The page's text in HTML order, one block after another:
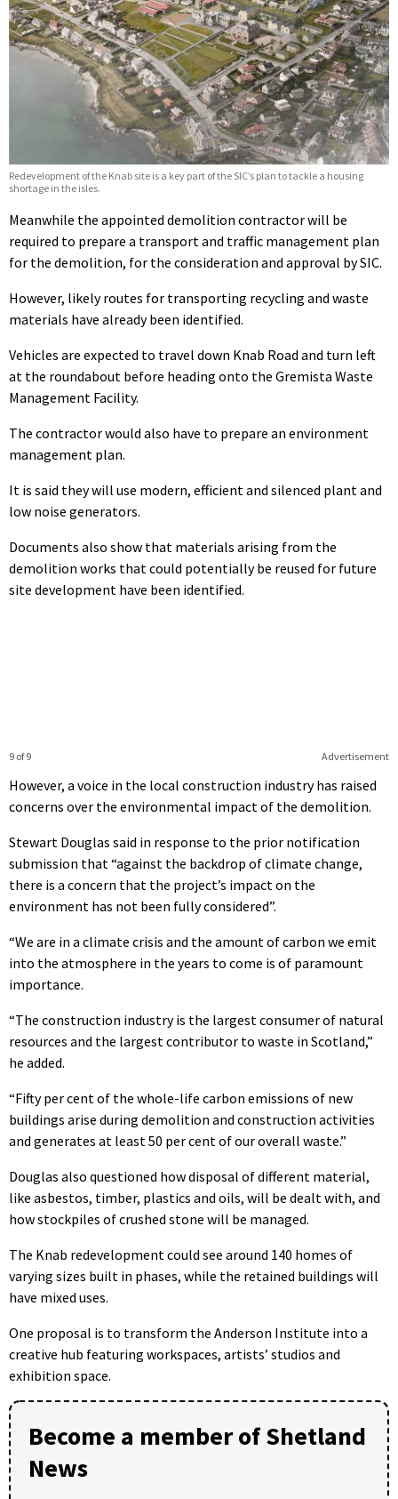
Redevelopment of the Knab site is a key part of the SIC’s plan to tackle a housing
shortage in the isles.
Meanwhile the appointed demolition contractor will be
required to prepare a transport and traffic management plan
for the demolition, for the consideration and approval by SIC.
However, likely routes for transporting recycling and waste
materials have already been identified.
Vehicles are expected to travel down Knab Road and turn left
at the roundabout before heading onto the Gremista Waste
Management Facility.
The contractor would also have to prepare an environment
management plan.
It is said they will use modern, efficient and silenced plant and
low noise generators.
Documents also show that materials arising from the
demolition works that could potentially be reused for future
site development have been identified.
Advertisement
9 of 9
However, a voice in the local construction industry has raised
concerns over the environmental impact of the demolition.
Stewart Douglas said in response to the prior notification
submission that “against the backdrop of climate change,
there is a concern that the project’s impact on the
environment has not been fully considered”.
“We are in a climate crisis and the amount of carbon we emit
into the atmosphere in the years to come is of paramount
importance.
“The construction industry is the largest consumer of natural
resources and the largest contributor to waste in Scotland,”
he added.
“Fifty per cent of the whole-life carbon emissions of new
buildings arise during demolition and construction activities
and generates at least 50 per cent of our overall waste.”
Douglas also questioned how disposal of different material,
like asbestos, timber, plastics and oils, will be dealt with, and
how stockpiles of crushed stone will be managed.
The Knab redevelopment could see around 140 homes of
varying sizes built in phases, while the retained buildings will
have mixed uses.
One proposal is to transform the Anderson Institute into a
creative hub featuring workspaces, artists’ studios and
exhibition space.
Become a member of Shetland
News